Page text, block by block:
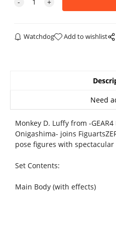
Watchdog Add to wishlist
Need
Monkey D. Luffy from -
Onigashima- joins
pose figures with
Set Contents:
Main Body (with effects)